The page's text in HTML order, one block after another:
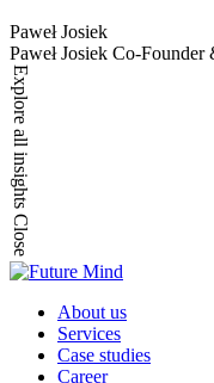
Paweł Josiek
Paweł Josiek Co-Founder
Explore all insights
Close
About us
Services
Case studies
Career